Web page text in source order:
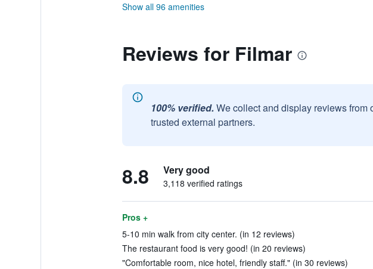
Show all 96 amenities
Reviews for Filmar
100% verified. We collect and display reviews
trusted external partners.
8.8 Very good
3,118 verified ratings
Pros +
5-10 min walk from city center. (in 12 reviews)
The restaurant food is very good! (in 20 reviews)
"Comfortable room, nice hotel, friendly staff." (in 30 reviews)